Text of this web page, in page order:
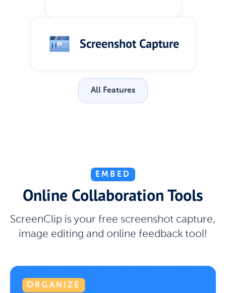
Screenshot Capture
All Features
EMBED
Online Collaboration Tools
ScreenClip is your free screenshot capture,
image editing and online feedback tool!
ORGANIZE